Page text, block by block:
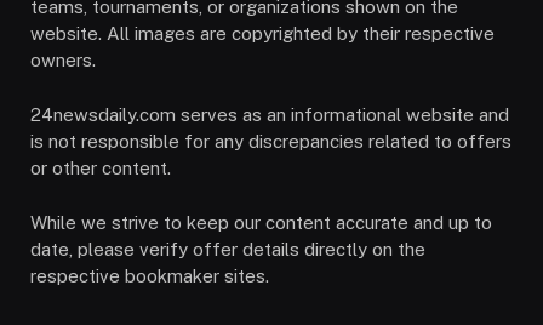
teams, tournaments, or organizations shown on the
website. All images are copyrighted by their respective
owners.
24newsdaily.com serves as an informational website and
is not responsible for any discrepancies related to offers
or other content.
While we strive to keep our content accurate and up to
date, please verify offer details directly on the
respective bookmaker sites.